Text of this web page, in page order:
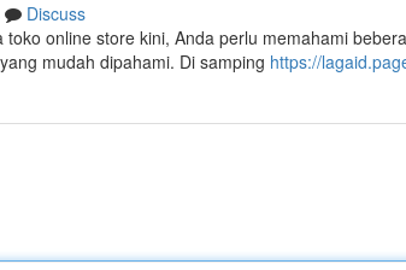
Discuss
online store kini, Anda perlu memahami
mudah dipahami. Di samping https://